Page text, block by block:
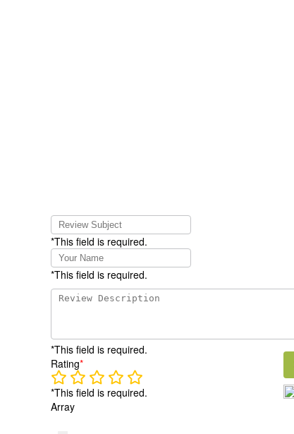
*This field is required.
*This field is required.
*This field is required.
Rating*
*This field is required.
Array